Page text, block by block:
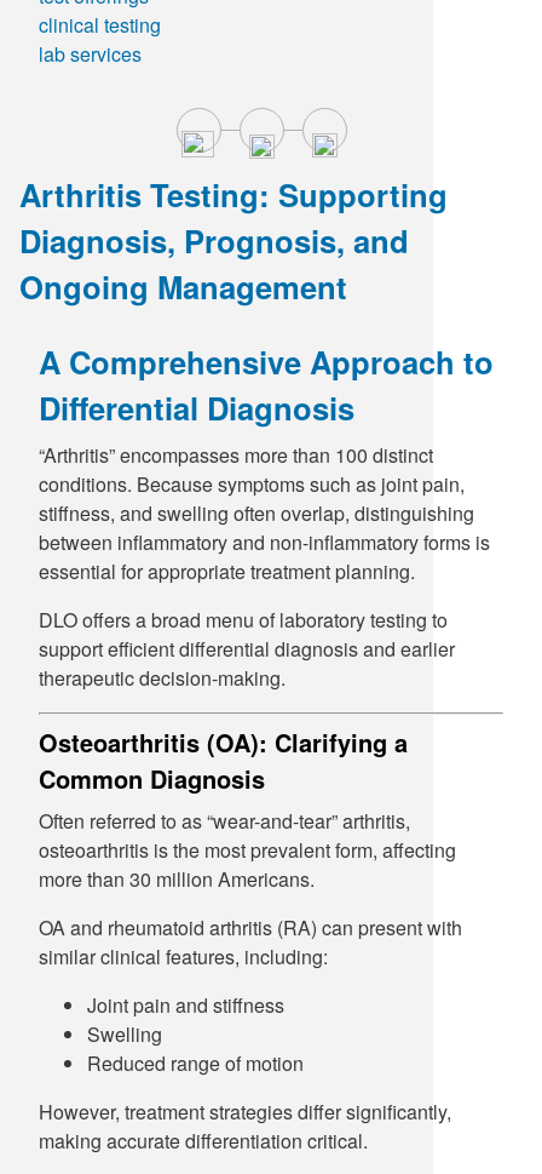
clinical testing
lab services
Arthritis Testing: Supporting
Diagnosis, Prognosis, and
Ongoing Management
A Comprehensive Approach to
Differential Diagnosis
“Arthritis” encompasses more than 100 distinct
conditions. Because symptoms such as joint pain,
stiffness, and swelling often overlap, distinguishing
between inflammatory and non-inflammatory forms is
essential for appropriate treatment planning.
DLO offers a broad menu of laboratory testing to
support efficient differential diagnosis and earlier
therapeutic decision-making.
Osteoarthritis (OA): Clarifying a
Common Diagnosis
Often referred to as “wear-and-tear” arthritis,
osteoarthritis is the most prevalent form, affecting
more than 30 million Americans.
OA and rheumatoid arthritis (RA) can present with
similar clinical features, including:
Joint pain and stiffness
Swelling
Reduced range of motion
However, treatment strategies differ significantly,
making accurate differentiation critical.